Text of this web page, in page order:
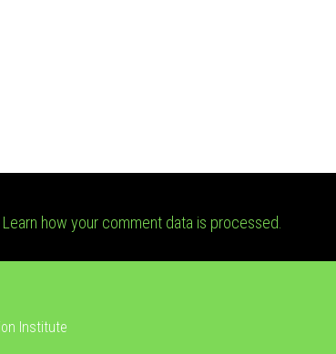
Learn how your comment data is processed.
Institute